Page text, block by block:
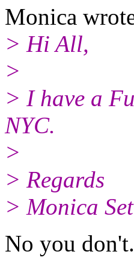
Monica
> Hi All,
>
> I have a
NYC.
>
> Regards
> Monica
No you don't.